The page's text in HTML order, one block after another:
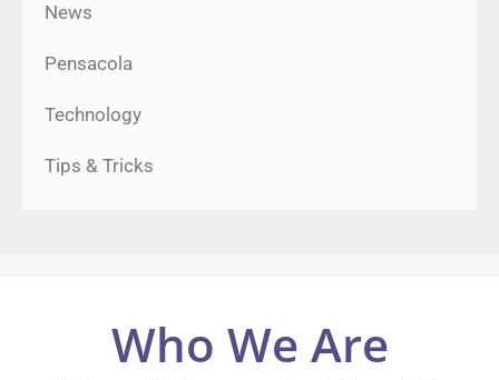
News
Pensacola
Technology
Tips & Tricks
Who We Are